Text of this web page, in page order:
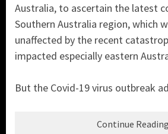
Australia, to ascertain the latest
Southern Australia region, which
unaffected by the recent
impacted especially eastern
But the Covid-19 virus outbreak
Continue Reading